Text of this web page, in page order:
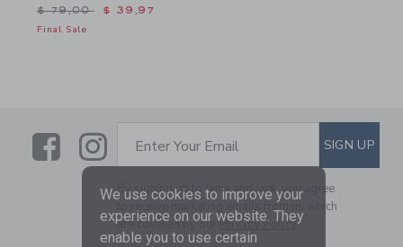
Price reduced from $ 79,00 to
$ 79,00 $ 39,97
Final Sale
LinkLink
SUBSCRIBE TO EMAIL
Enter Your Email SIGN UP
By signing up to Janie and Jack, you agree
to receive marketing emails from us which
are covered by ourPrivacy Policy
We use cookies to improve your
experience on our website. They
enable you to use certain